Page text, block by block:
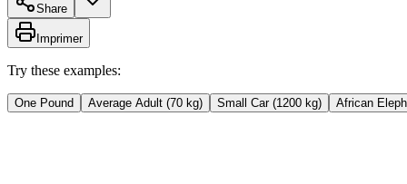
Share
Imprimer
Try these examples:
One Pound Average Adult (70 kg) Small Car (1200 kg) African